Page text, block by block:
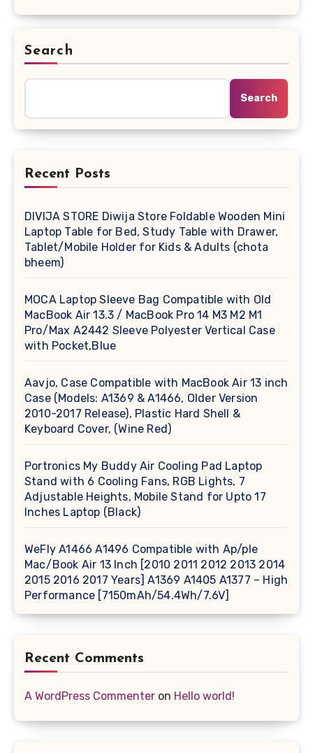
Search
Search
Recent Posts
DIVIJA STORE Diwija Store Foldable Wooden Mini
Laptop Table for Bed, Study Table with Drawer,
Tablet/Mobile Holder for Kids & Adults (chota
bheem)
MOCA Laptop Sleeve Bag Compatible with Old
MacBook Air 13.3 / MacBook Pro 14 M3 M2 M1
Pro/Max A2442 Sleeve Polyester Vertical Case
with Pocket,Blue
Aavjo, Case Compatible with MacBook Air 13 inch
Case (Models: A1369 & A1466, Older Version
2010-2017 Release), Plastic Hard Shell &
Keyboard Cover, (Wine Red)
Portronics My Buddy Air Cooling Pad Laptop
Stand with 6 Cooling Fans, RGB Lights, 7
Adjustable Heights, Mobile Stand for Upto 17
Inches Laptop (Black)
WeFly A1466 A1496 Compatible with Ap/ple
Mac/Book Air 13 Inch [2010 2011 2012 2013 2014
2015 2016 2017 Years] A1369 A1405 A1377 – High
Performance [7150mAh/54.4Wh/7.6V]
Recent Comments
A WordPress Commenter on Hello world!